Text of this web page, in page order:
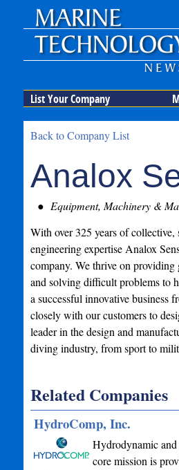
List Your Company
Back to Company List
Analox
Equipment, Machinery &
With over 325 years of
engineering expertise Analox
company. We thrive on providing
and solving difficult problems to
a successful innovative business
closely with our customers to
leader in the design and
diving industry, from sport to
Related Companies
HydroComp, Inc.
Hydrodynamic
core mission is